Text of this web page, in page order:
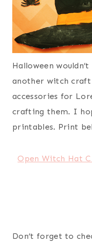
Halloween
another witch
accessories for
crafting them. I
printables. Print
Open Witch Hat
Don’t forget to